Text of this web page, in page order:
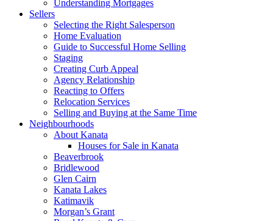
Understanding Mortgages
Sellers
Selecting the Right Salesperson
Home Evaluation
Guide to Successful Home Selling
Staging
Creating Curb Appeal
Agency Relationship
Reacting to Offers
Relocation Services
Selling and Buying at the Same Time
Neighbourhoods
About Kanata
Houses for Sale in Kanata
Beaverbrook
Bridlewood
Glen Cairn
Kanata Lakes
Katimavik
Morgan’s Grant